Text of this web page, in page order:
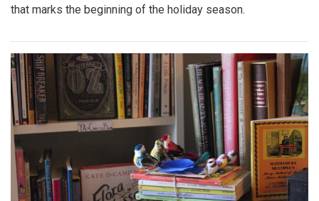
that marks the beginning of the holiday season.